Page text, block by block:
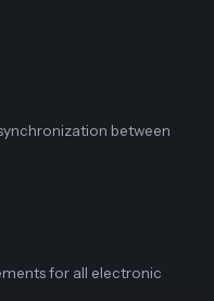
between
for all electronic